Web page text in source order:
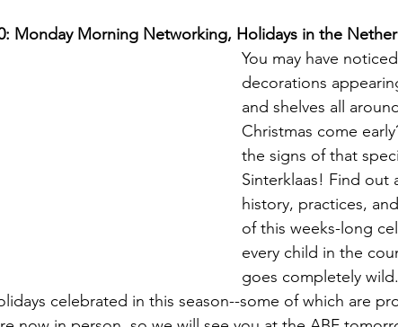
Monday Morning Networking, Holidays in the
You may have
decorations
and shelves all
Christmas come
the signs of that
Sinterklaas! Find out
history, practices,
of this weeks-long
every child in the
goes completely
celebrated in this season--some of which are